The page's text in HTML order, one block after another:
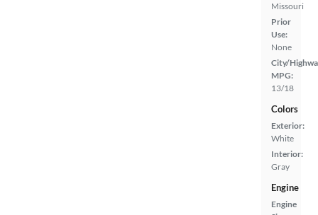
Missouri
Prior
Use:
None
City/
MPG:
13/18
Colors
Exterior:
White
Interior:
Gray
Engine
Engine